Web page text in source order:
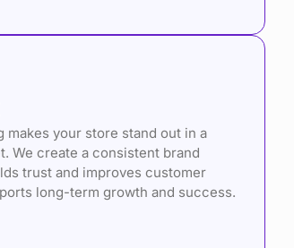
makes your store stand out in a
We create a consistent brand
trust and improves customer
long-term growth and success.